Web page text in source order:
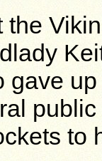
gave
to